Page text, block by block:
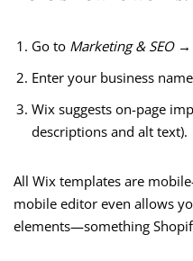
Go to Marketing & SEO →
Enter your business
Wix suggests on-page
descriptions and alt text).
All Wix templates are
mobile editor even allows
elements—something